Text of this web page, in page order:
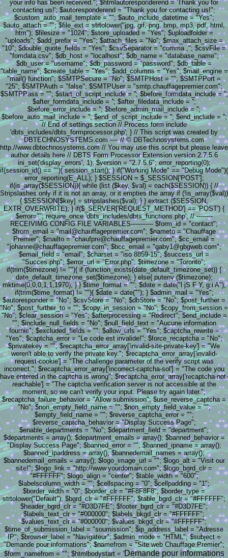
your info has been received."; $htmlautoresponderend = 'Thank you for
contacting us!'; $autoresponderend = "Thank you for contacting us!";
$custom_auto_mail_template = ""; $auto_include_datetime = "Yes";
$auto_attach = ""; $file_ext = strtolower("jpg, gif, png, bmp, mp3, pdf, html,
htm"); $filesize = "1024"; $store_uploaded = "Yes"; $uploadfolder =
"uploads"; $add_prefix = "Yes"; $attach_files = "No"; $max_attach_size =
"10"; $double_quote_fields = "Yes"; $csvSeparator = "comma ,"; $csvFile =
"fomdata.csv"; $db_host = "localhost"; $db_name = "database_name";
$db_user = "username"; $db_password = "password"; $db_table =
"table_name"; $create_table = "Yes"; $add_columns = "Yes"; $mail_engine =
"mail() function"; $SMTPSecure = "No"; $SMTPHost = ""; $SMTPPort =
"25"; $SMTPAuth = "false"; $SMTPUser = "smtp.chauffagepremier.com";
$SMTPPass = ""; $start_of_script_include = ''; $before_formdata_include = '';
$after_formdata_include = ''; $after_filedata_include = '';
$before_error_include = ''; $before_admin_mail_include = '';
$before_auto_mail_include = ''; $end_of_script_include = ''; $end_include = '';
// End of settings section // Process form include
'dbts_includes/dbts_formprocessor.php'; } // This script was created by
DBTECHNOSYSTEMS.com ---- // © DBTechnosystems.com
http://www.dbtechnosystems.com // You may use this script but please leave
author details here // DBTS Form Processor Extension version 2.7.5.6
ini_set('display_errors', 1); $version = "2.7.5.6"; error_reporting(0);
if(session_id() == ""){ session_start(); } if("Working Mode" == "Debug Mode"){
error_reporting(E_ALL); } $SESSION = $_SESSION['POST'];
if(is_array($SESSION)){ while (list ($key, $val) = each($SESSION)) { //
Stripslashes only if it is not an array, or it empties the array if (!is_array($val))
{ $SESSION[$key] = stripslashes($val); } } extract ($SESSION,
EXTR_OVERWRITE); } if($_SERVER['REQUEST_METHOD'] == 'POST') {
$error=""; require_once 'dbts_includes/dbts_functions.php'; // --------
RECEIVIMG CONFIG FILE VARIABLES----------- $form_id = "contact";
$from_email = "mail@chauffagepremier.com"; $nameto = "Chauffage
Premier"; $mailto = "chaufpre@chauffagepremier.com"; $cc_email =
"johanne@chauffagepremier.com"; $bcc_email = "gaby1@gbgweb.com";
$email_field = "email"; $charset = "iso 8859-15"; $success_url =
"Succes.php"; $error_url = "Error.php"; $timezone = "Toronto";
if(trim($timezone) != ""){ if (function_exists(date_default_timezone_set)) {
date_default_timezone_set($timezone); } else{ putenv ($timezone);
mktime(0,0,0,1,1,1970); } } $time_format = ""; $date = date("l jS F Y, g:i A");
if(trim($time_format) != ""){ $date = date(""); } $admin_mail = "Yes";
$autoresponder = "No"; $csvStore = "No"; $dbStore = "No"; $post_further =
"No"; $post_further_to = ""; $copy_in_session = "No"; $copy_from_session =
"No"; $clear_session = "Yes"; $afterprocessing = "Redirect"; $end_include =
""; $include_null_fields = "No"; $null_field_text = "Aucune information
fournie"; $excluded_fields = ""; $allow_urls = "Yes"; $captcha_rewrite =
"Yes"; $captcha_error = "Le code est invalide!"; $force_recaptcha = "No";
$privatekey = ""; $recaptcha_error_array['invalid-site-private-key'] = "We
weren't able to verify the private key."; $recaptcha_error_array['invalid-
request-cookie'] = "The challenge parameter of the verify script was
incorrect."; $recaptcha_error_array['incorrect-captcha-sol'] = "The code you
have entered in the captcha is wrong"; $recaptcha_error_array['recaptcha-not-
reachable'] = "The captcha verification server is not accessible at the
moment, so we can't verify your input. Please try again later.";
$recaptcha_failure_behavior = "Allow submission"; $use_reverse_captcha =
"No"; $non_empty_field_name = ""; $non_empty_field_value = "";
$empty_field_name = ""; $reverse_captcha_error = "";
$reverse_captcha_behavior = "Display Success Page";
$enable_departments = "No"; $department_field = "department";
$departments = array(); $department_emails = array(); $banned_behavior =
"Display Success Page"; $banned_error = ""; $banned_ipname = array();
$banned_ipaddress = array(); $bannedemail_names = array();
$bannedemail_emails = array(); $logo_image_url = ""; $logo_alt = "Visit our
site!"; $logo_link = "http://www.yourdomain.com"; $logo_bgrd_clr =
"#FFFFFF"; $logo_align = "center"; $table_width = "600";
$labelscolumn_width = ""; $cellspacing = "0"; $cellpadding = "1";
$border_width = "0"; $border_clr = "#F8F8F8"; $border_type =
strtolower("Default"); $bgrd_clr = "#FFFFFF"; $table_bgrd_clr = "#FFFFFF";
$header_bgrd_clr = "#D3D7FE"; $footer_bgrd_clr = "#D3D7FE";
$labels_text_clr = "#000000"; $labels_bkgd_clr = "#FFFFFF";
$values_text_clr = "#000000"; $values_bkgd_clr = "#FFFFFF";
$time_of_submission_label = "soumission"; $ip_address_label = "Adresse
IP"; $browser_label = "Navigateur"; $admin_mode = "HTML"; $subject =
"Demande pour informations"; $namefrom = "Site web Chauffage Premier";
$form_namefrom = ""; $htmlbodystart = 'Demande pour informations